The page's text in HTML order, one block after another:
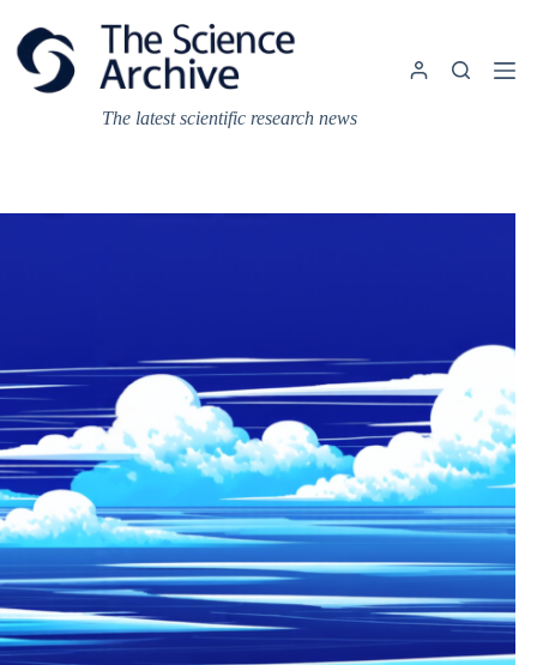
content
The latest scientific research news